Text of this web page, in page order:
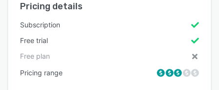
Pricing details
Subscription
Free trial
Free plan
Pricing range